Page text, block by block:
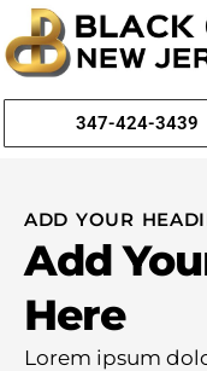
347-424-3439
ADD YOUR
Add
Here
Lorem ipsum